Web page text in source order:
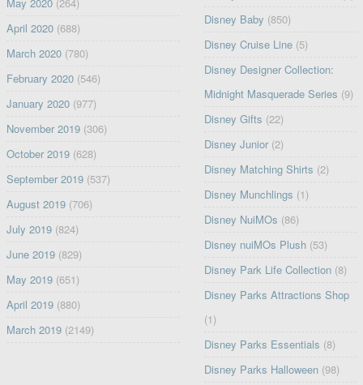
April 2020(688)
March 2020(780)
February 2020(546)
January 2020(977)
November 2019(306)
October 2019(628)
September 2019(537)
August 2019(706)
July 2019(824)
June 2019(829)
May 2019(651)
April 2019(880)
March 2019(2149)
Disney Baby (850)
Disney Cruise Line (5)
Disney Designer Collection:
Midnight Masquerade Series (9)
Disney Gifts (22)
Disney Junior (2)
Disney Matching Shirts (2)
Disney Munchlings (1)
Disney NuiMOs (86)
Disney nuiMOs Plush (53)
Disney Park Life Collection (8)
Disney Parks Attractions Shop
(1)
Disney Parks Essentials (8)
Disney Parks Halloween (98)